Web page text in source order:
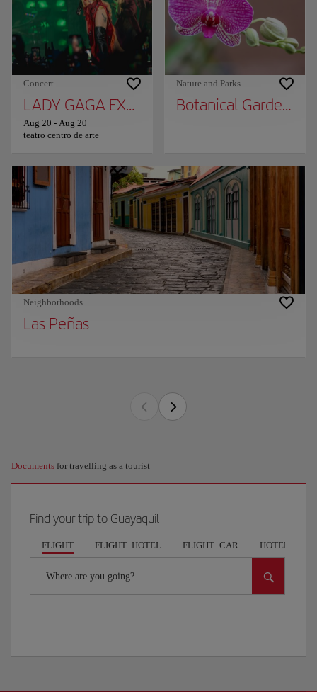
Concert
LADY GAGA EXPERIENCE
Aug 20 - Aug 20
teatro centro de arte
Nature and Parks
Botanical Garden of
Neighborhoods
Las Peñas
Documents for travelling as a tourist
Find your trip to Guayaquil
FLIGHT FLIGHT+HOTEL FLIGHT+CAR HOTELS
Where are you going?